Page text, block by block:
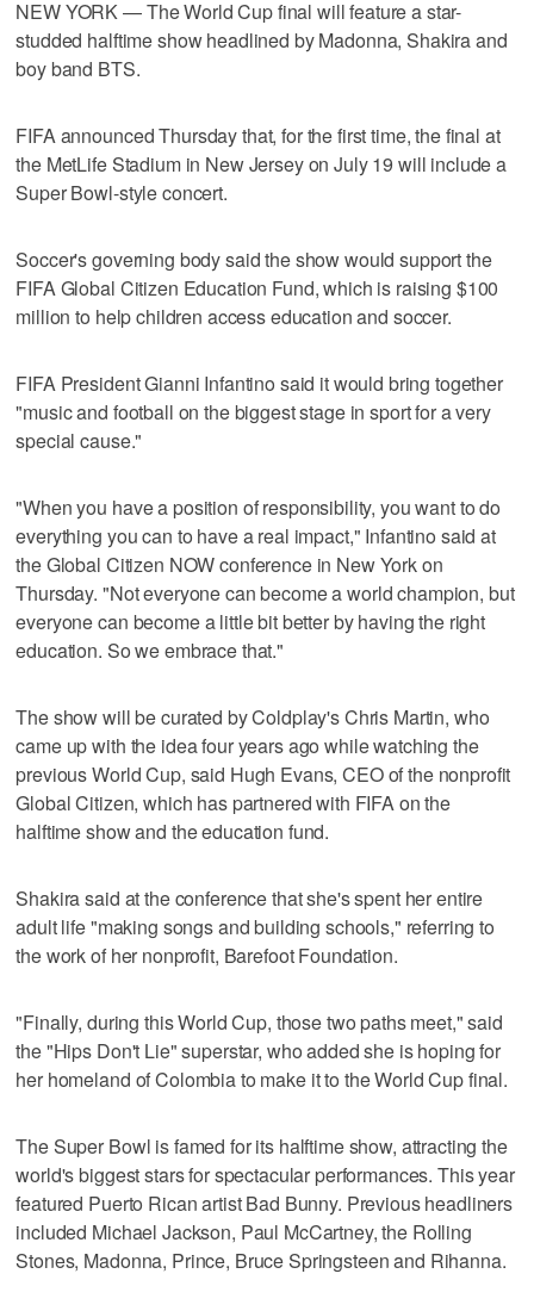
NEW YORK — The World Cup final will feature a star-
studded halftime show headlined by Madonna, Shakira and
boy band BTS.
FIFA announced Thursday that, for the first time, the final at
the MetLife Stadium in New Jersey on July 19 will include a
Super Bowl-style concert.
Soccer's governing body said the show would support the
FIFA Global Citizen Education Fund, which is raising $100
million to help children access education and soccer.
FIFA President Gianni Infantino said it would bring together
"music and football on the biggest stage in sport for a very
special cause."
"When you have a position of responsibility, you want to do
everything you can to have a real impact," Infantino said at
the Global Citizen NOW conference in New York on
Thursday. "Not everyone can become a world champion, but
everyone can become a little bit better by having the right
education. So we embrace that."
The show will be curated by Coldplay's Chris Martin, who
came up with the idea four years ago while watching the
previous World Cup, said Hugh Evans, CEO of the nonprofit
Global Citizen, which has partnered with FIFA on the
halftime show and the education fund.
Shakira said at the conference that she's spent her entire
adult life "making songs and building schools," referring to
the work of her nonprofit, Barefoot Foundation.
"Finally, during this World Cup, those two paths meet," said
the "Hips Don't Lie" superstar, who added she is hoping for
her homeland of Colombia to make it to the World Cup final.
The Super Bowl is famed for its halftime show, attracting the
world's biggest stars for spectacular performances. This year
featured Puerto Rican artist Bad Bunny. Previous headliners
included Michael Jackson, Paul McCartney, the Rolling
Stones, Madonna, Prince, Bruce Springsteen and Rihanna.